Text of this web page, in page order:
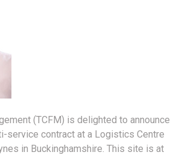
(TCFM) is delighted to announce
service contract at a Logistics Centre
in Buckinghamshire. This site is at